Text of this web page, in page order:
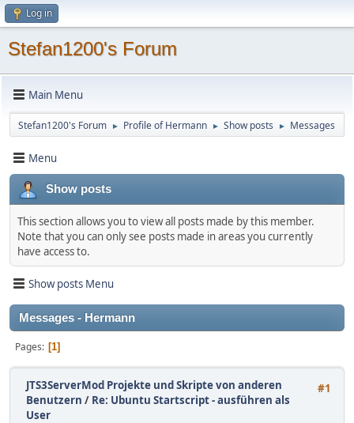
Log in
Stefan1200's Forum
Main Menu
Stefan1200's Forum ► Profile of Hermann ► Show posts ► Messages
Menu
Show posts
This section allows you to view all posts made by this member.
Note that you can only see posts made in areas you currently
have access to.
Show posts Menu
Messages - Hermann
Pages 1
#1
JTS3ServerMod Projekte und Skripte von anderen
Benutzern / Re: Ubuntu Startscript - ausführen als
User